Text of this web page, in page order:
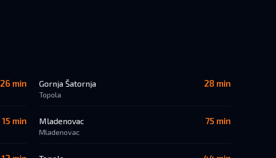
26 min Gornja Šatornja
Topola
28 min
15 min Mladenovac
Mladenovac
75 min